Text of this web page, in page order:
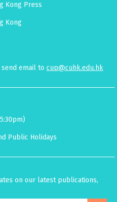
Kong Press
Kong
email to cup@cuhk.edu.hk
Public Holidays
on our latest publications,